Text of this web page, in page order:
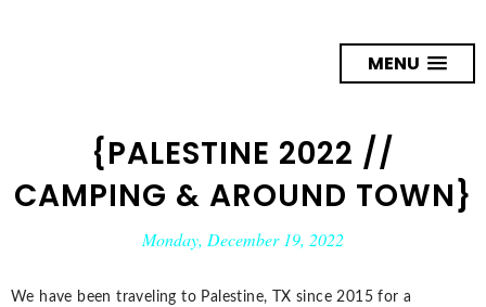
MENU
{PALESTINE 2022 //
CAMPING & AROUND TOWN}
Monday, December 19, 2022
We have been traveling to Palestine, TX since 2015 for a